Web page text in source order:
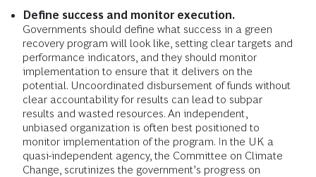
Define success and monitor execution.
Governments should define what success in a green
recovery program will look like, setting clear targets and
performance indicators, and they should monitor
implementation to ensure that it delivers on the
potential. Uncoordinated disbursement of funds without
clear accountability for results can lead to subpar
results and wasted resources. An independent,
unbiased organization is often best positioned to
monitor implementation of the program. In the UK a
quasi-independent agency, the Committee on Climate
Change, scrutinizes the government’s progress on